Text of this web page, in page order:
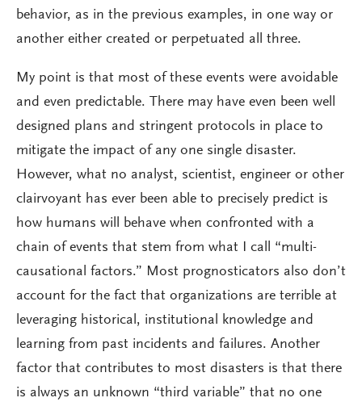
behavior, as in the previous examples, in one way or
another either created or perpetuated all three.
My point is that most of these events were avoidable
and even predictable. There may have even been well
designed plans and stringent protocols in place to
mitigate the impact of any one single disaster.
However, what no analyst, scientist, engineer or other
clairvoyant has ever been able to precisely predict is
how humans will behave when confronted with a
chain of events that stem from what I call “multi-
causational factors.” Most prognosticators also don’t
account for the fact that organizations are terrible at
leveraging historical, institutional knowledge and
learning from past incidents and failures. Another
factor that contributes to most disasters is that there
is always an unknown “third variable” that no one